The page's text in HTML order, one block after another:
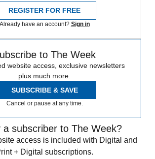
REGISTER FOR FREE
Already have an account? Sign in
to The Week
website access, exclusive newsletters
plus much more.
SUBSCRIBE & SAVE
Cancel or pause at any time.
a subscriber to The Week?
access is included with Digital and
+ Digital subscriptions.